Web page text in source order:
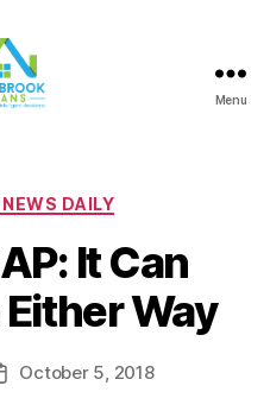
Menu
Categories
DAILY
It Can
Way
October 5, 2018